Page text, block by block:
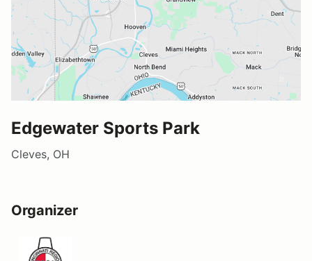
Edgewater Sports Park
Cleves, OH
Organizer